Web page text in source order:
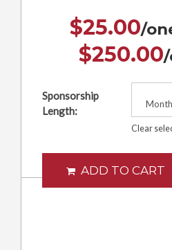
$25.00
$250.00
Sponsorship
Length
Clear
ADD TO CART